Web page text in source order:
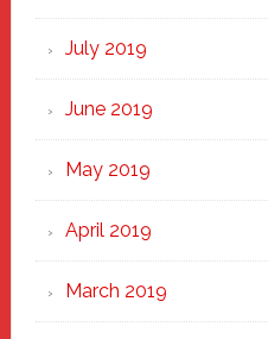
July 2019
June 2019
May 2019
April 2019
March 2019